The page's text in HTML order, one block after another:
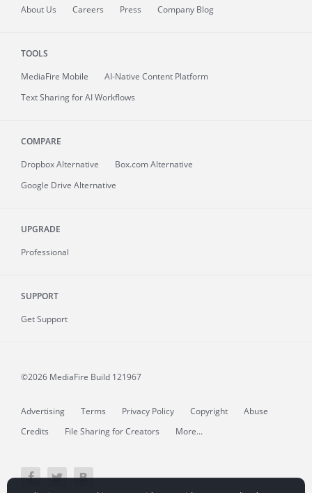
About Us Careers Press Company Blog
TOOLS
MediaFire Mobile
AI-Native Content Platform
Text Sharing for AI Workflows
COMPARE
Dropbox Alternative
Box.com Alternative
Google Drive Alternative
UPGRADE
Professional
SUPPORT
Get Support
©2026 MediaFire Build 121967
Advertising Terms Privacy Policy Copyright
Abuse
Credits
File Sharing for Creators More...